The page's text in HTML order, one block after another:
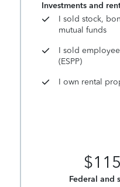
Investments and
I sold stock,
mutual funds
I sold
(ESPP)
I own rental
$115
Federal and